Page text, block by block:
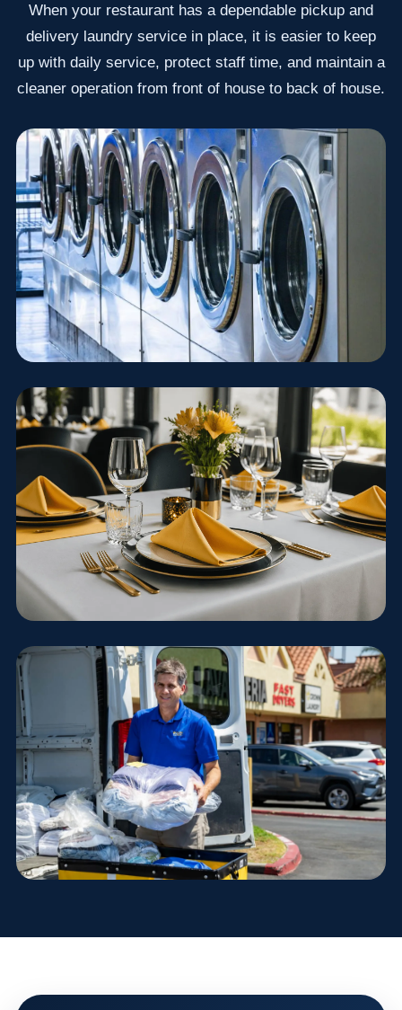
When your restaurant has a dependable pickup and
delivery laundry service in place, it is easier to keep
up with daily service, protect staff time, and maintain a
cleaner operation from front of house to back of house.